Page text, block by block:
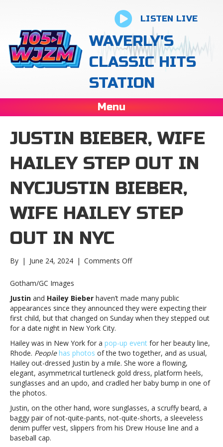
LISTEN LIVE
WAVERLY'S
CLASSIC HITS
STATION
Menu
JUSTIN BIEBER, WIFE
HAILEY STEP OUT IN
NYCJUSTIN BIEBER,
WIFE HAILEY STEP
OUT IN NYC
By | June 24, 2024 | Comments Offon
Hailey
step
out
NYCJustin
Bieber,
wife
Hailey
step
NYC
Gotham/GC Images
Justin and Hailey Bieber haven’t made many public
appearances since they announced they were expecting their
first child, but that changed on Sunday when they stepped out
for a date night in New York City.
Hailey was in New York for a pop-up event for her beauty line,
Rhode. People has photos of the two together, and as usual,
Hailey out-dressed Justin by a mile. She wore a flowing,
elegant, asymmetrical turtleneck gold dress, platform heels,
sunglasses and an updo, and cradled her baby bump in one of
the photos.
Justin, on the other hand, wore sunglasses, a scruffy beard, a
baggy pair of not-quite-pants, not-quite-shorts, a sleeveless
denim puffer vest, slippers from his Drew House line and a
baseball cap.